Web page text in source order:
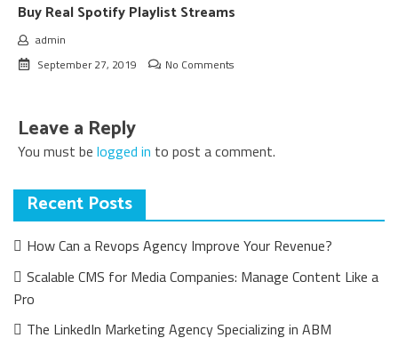
Buy Real Spotify Playlist Streams
admin
September 27, 2019
No Comments
Leave a Reply
You must be logged in to post a comment.
Recent Posts
How Can a Revops Agency Improve Your Revenue?
Scalable CMS for Media Companies: Manage Content Like a
Pro
The LinkedIn Marketing Agency Specializing in ABM